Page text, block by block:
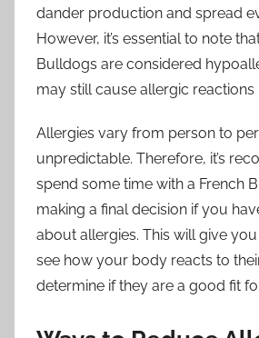
dander production and spread
However, it’s essential to note
Bulldogs are considered
may still cause allergic reactions
Allergies vary from person to
unpredictable. Therefore, it’s
spend some time with a French
making a final decision if you
about allergies. This will give
see how your body reacts to
determine if they are a good fit